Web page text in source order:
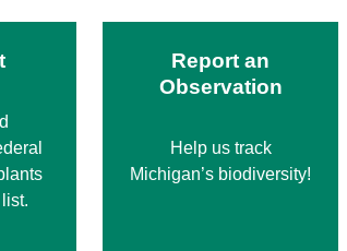
Report an
Observation
Help us track
Michigan’s biodiversity!